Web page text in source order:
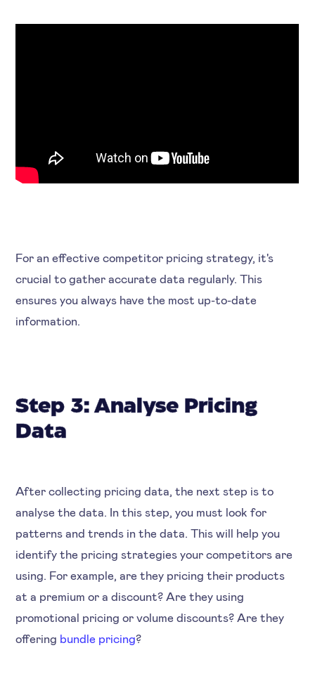
For an effective competitor pricing strategy, it's
crucial to gather accurate data regularly. This
ensures you always have the most up-to-date
information.
Step 3: Analyse Pricing
Data
After collecting pricing data, the next step is to
analyse the data. In this step, you must look for
patterns and trends in the data. This will help you
identify the pricing strategies your competitors are
using. For example, are they pricing their products
at a premium or a discount? Are they using
promotional pricing or volume discounts? Are they
offering bundle pricing?